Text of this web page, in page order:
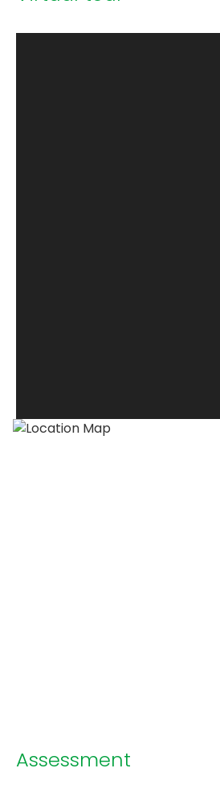
Assessment